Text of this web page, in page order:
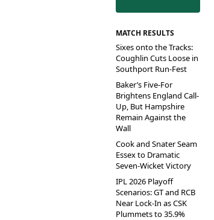
MATCH RESULTS
Sixes onto the Tracks:
Coughlin Cuts Loose in
Southport Run-Fest
Baker’s Five-For
Brightens England Call-
Up, But Hampshire
Remain Against the
Wall
Cook and Snater Seam
Essex to Dramatic
Seven-Wicket Victory
IPL 2026 Playoff
Scenarios: GT and RCB
Near Lock-In as CSK
Plummets to 35.9%